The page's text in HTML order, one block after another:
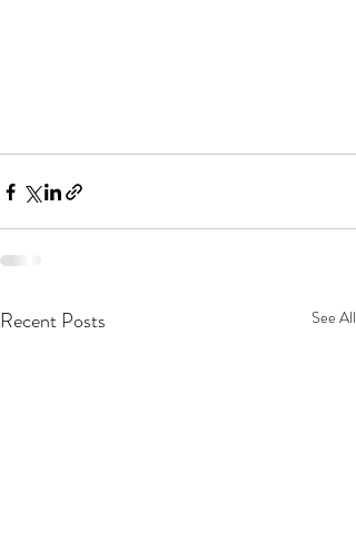
Recent Posts See All